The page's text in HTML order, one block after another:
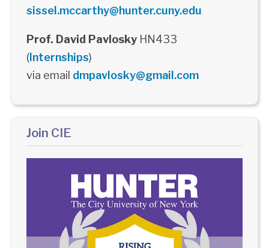
sissel.mccarthy@hunter.cuny.edu
Prof. David PavloskyHN433
(Internships)
via email dmpavlosky@gmail.com
Join CIE